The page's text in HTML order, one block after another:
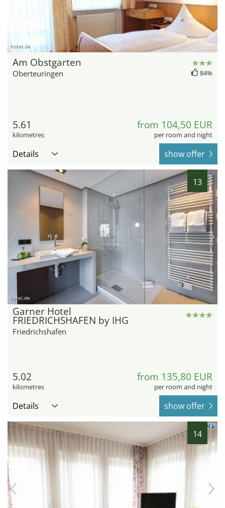
hotel.de
Am Obstgarten
Oberteuringen 84%
5.61
kilometres
from 104,50 EUR
per room and night
Details show offer
13
hotel.de
Garner Hotel
FRIEDRICHSHAFEN by IHG
Friedrichshafen
5.02
kilometres
from 135,80 EUR
per room and night
Details show offer
14